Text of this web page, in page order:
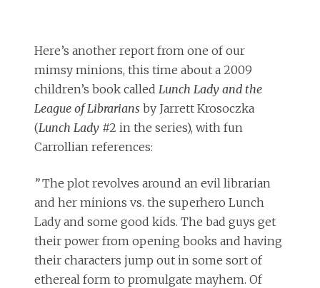
Here’s another report from one of our
mimsy minions, this time about a 2009
children’s book called Lunch Lady and the
League of Librarians by Jarrett Krosoczka
(Lunch Lady #2 in the series), with fun
Carrollian references:
”The plot revolves around an evil librarian
and her minions vs. the superhero Lunch
Lady and some good kids. The bad guys get
their power from opening books and having
their characters jump out in some sort of
ethereal form to promulgate mayhem. Of